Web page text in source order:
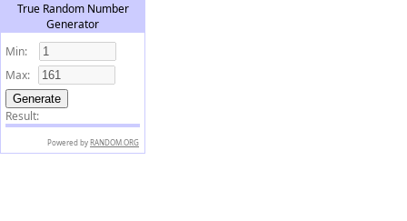
True Random Number
Generator
Min:
Max:
Result:
Powered byRANDOM.ORG